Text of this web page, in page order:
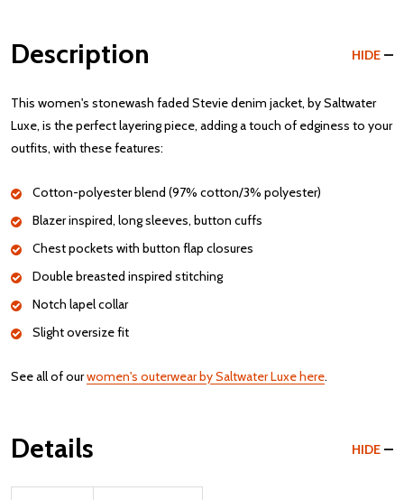
Description HIDE
This women's stonewash faded Stevie denim jacket, by Saltwater
Luxe, is the perfect layering piece, adding a touch of edginess to your
outfits, with these features:
Cotton-polyester blend (97% cotton/3% polyester)
Blazer inspired, long sleeves, button cuffs
Chest pockets with button flap closures
Double breasted inspired stitching
Notch lapel collar
Slight oversize fit
See all of ourwomen's outerwear by Saltwater Luxe here.
Details HIDE